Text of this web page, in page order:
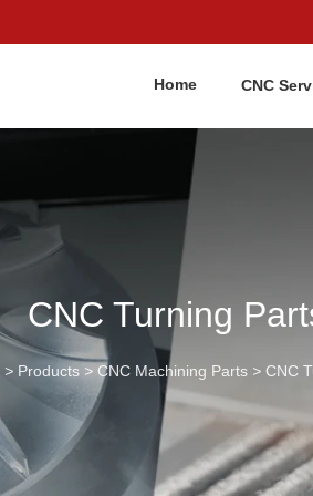
Home CNC
CNC Turning
> Products > CNC Machining Parts > CNC